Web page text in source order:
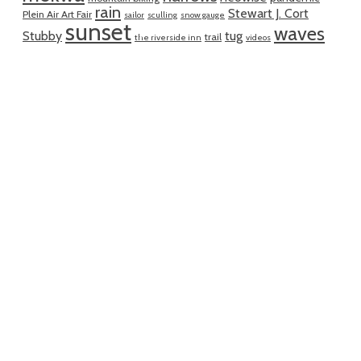
Plein Air Art Fair rain sailor sculling snow gauge Stewart J. Cort
Stubby sunset the riverside inn trail tug videos waves